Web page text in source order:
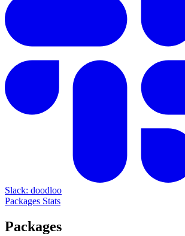
Slack: doodloo
Packages Stats
Packages